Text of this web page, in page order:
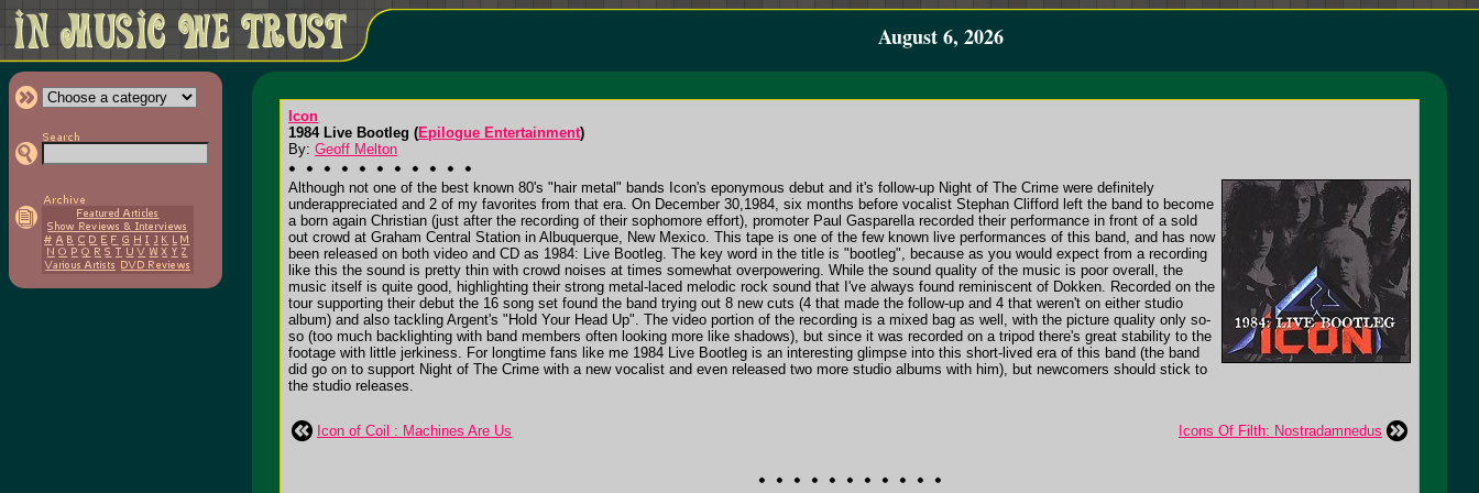
August 6, 2026
Icon
1984 Live Bootleg (Epilogue Entertainment)
By: Geoff Melton
Although not one of the best known 80's "hair metal" bands Icon's eponymous debut and it's follow-up Night of The Crime were definitely
underappreciated and 2 of my favorites from that era. On December 30,1984, six months before vocalist Stephan Clifford left the band to become
a born again Christian (just after the recording of their sophomore effort), promoter Paul Gasparella recorded their performance in front of a sold
out crowd at Graham Central Station in Albuquerque, New Mexico. This tape is one of the few known live performances of this band, and has now
been released on both video and CD as 1984: Live Bootleg. The key word in the title is "bootleg", because as you would expect from a recording
like this the sound is pretty thin with crowd noises at times somewhat overpowering. While the sound quality of the music is poor overall, the
music itself is quite good, highlighting their strong metal-laced melodic rock sound that I've always found reminiscent of Dokken. Recorded on the
tour supporting their debut the 16 song set found the band trying out 8 new cuts (4 that made the follow-up and 4 that weren't on either studio
album) and also tackling Argent's "Hold Your Head Up". The video portion of the recording is a mixed bag as well, with the picture quality only so-
so (too much backlighting with band members often looking more like shadows), but since it was recorded on a tripod there's great stability to the
footage with little jerkiness. For longtime fans like me 1984 Live Bootleg is an interesting glimpse into this short-lived era of this band (the band
did go on to support Night of The Crime with a new vocalist and even released two more studio albums with him), but newcomers should stick to
the studio releases.
Icon of Coil : Machines Are Us Icons Of Filth: Nostradamnedus